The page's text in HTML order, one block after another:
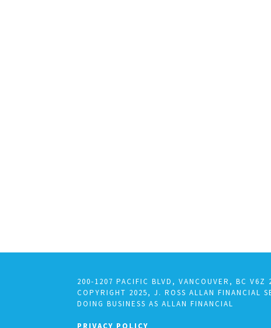
200-1207 PACIFIC BLVD, VANCOUVER, BC V6Z
COPYRIGHT 2025, J. ROSS ALLAN FINANCIAL
DOING BUSINESS AS ALLAN FINANCIAL
PRIVACY POLICY